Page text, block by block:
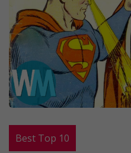
Best Top 10